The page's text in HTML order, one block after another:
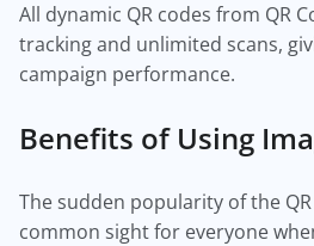
All dynamic QR codes from QR
tracking and unlimited scans,
campaign performance.
Benefits of Using
The sudden popularity of the
common sight for everyone